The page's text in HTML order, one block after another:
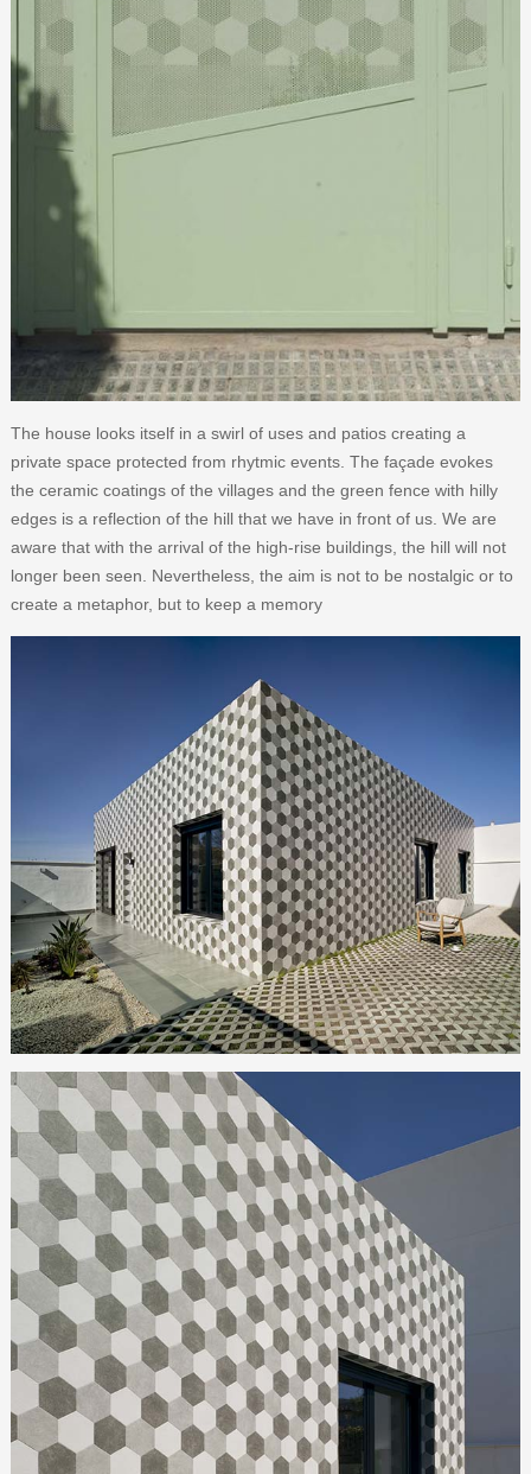
The house looks itself in a swirl of uses and patios creating a
private space protected from rhytmic events. The façade evokes
the ceramic coatings of the villages and the green fence with hilly
edges is a reflection of the hill that we have in front of us. We are
aware that with the arrival of the high-rise buildings, the hill will not
longer been seen. Nevertheless, the aim is not to be nostalgic or to
create a metaphor, but to keep a memory